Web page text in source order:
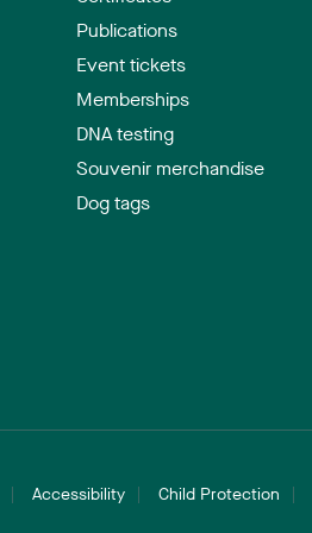
Publications
Event tickets
Memberships
DNA testing
Souvenir merchandise
Dog tags
Accessibility Child Protection